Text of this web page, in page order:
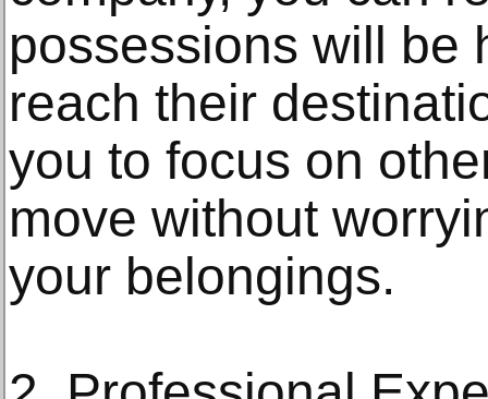
possessions will be
reach their
you to focus on
move without
your belongings.